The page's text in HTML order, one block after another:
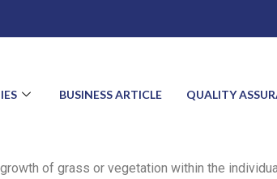
BUSINESS ARTICLE QUALITY
of grass or vegetation within the